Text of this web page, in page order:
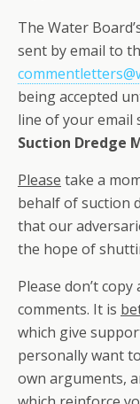
The Water
sent by email to
being accepted
line of your email
Suction Dredge
Please take a
behalf of suction
that our
the hope of
Please don’t
comments. It is
which give
personally want
own arguments,